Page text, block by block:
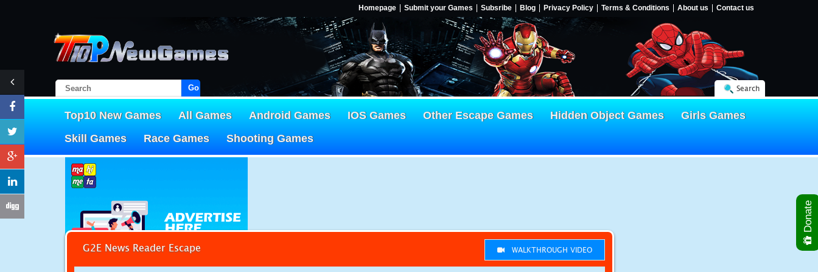
Homepage Submit your Games Subsribe Blog Privacy Policy Terms & Conditions About us Contact us
Go! Search
Top10 New Games All Games Android Games IOS Games Other Escape Games Hidden Object Games
Girls Games
Skill Games
Race Games Shooting Games
G2E News Reader Escape WALKTHROUGH VIDEO
Donate